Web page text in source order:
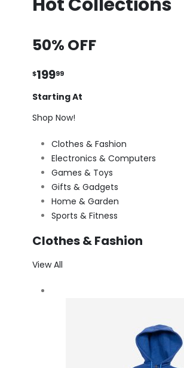
50% OFF
$19999
Starting At
Shop Now!
Clothes & Fashion
Electronics & Computers
Games & Toys
Gifts & Gadgets
Home & Garden
Sports & Fitness
Clothes & Fashion
View All